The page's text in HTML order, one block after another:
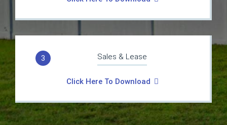
3 Sales & Lease
Click Here To Download